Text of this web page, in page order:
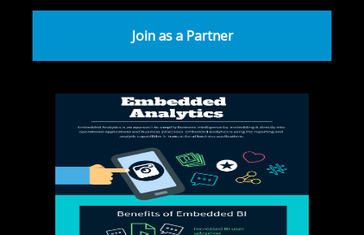
Join as a Partner